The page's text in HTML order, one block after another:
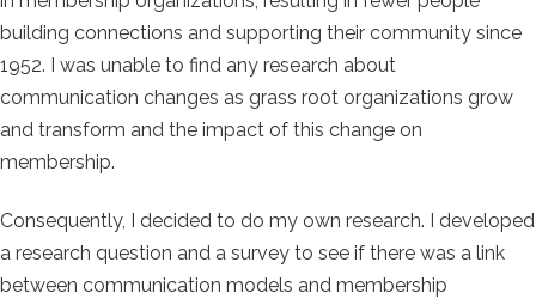
building connections and supporting their community since
1952. I was unable to find any research about
communication changes as grass root organizations grow
and transform and the impact of this change on
membership.
Consequently, I decided to do my own research. I developed
a research question and a survey to see if there was a link
between communication models and membership